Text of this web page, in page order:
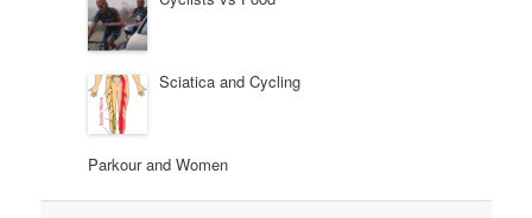
Sciatica and Cycling
Parkour and Women